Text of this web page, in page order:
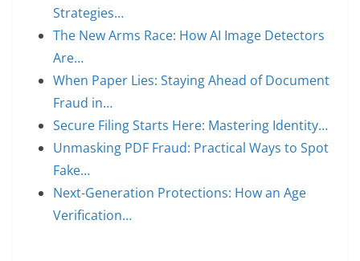
Strategies…
The New Arms Race: How AI Image Detectors
Are…
When Paper Lies: Staying Ahead of Document
Fraud in…
Secure Filing Starts Here: Mastering Identity…
Unmasking PDF Fraud: Practical Ways to Spot
Fake…
Next-Generation Protections: How an Age
Verification…